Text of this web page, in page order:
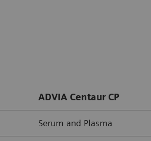
ADVIA Centaur CP
Serum and Plasma